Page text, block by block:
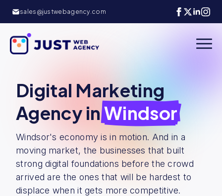
sales@justwebagency.com
Digital Marketing
Agency in Windsor
Windsor's economy is in motion. And in a
moving market, the businesses that built
strong digital foundations before the crowd
arrived are the ones that will be hardest to
displace when it gets more competitive.